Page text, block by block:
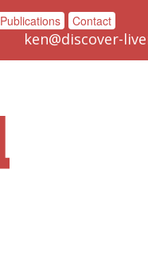
Publications Contact
ken@discover-